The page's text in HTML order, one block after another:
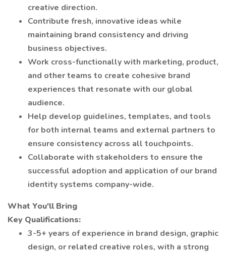
creative direction.
Contribute fresh, innovative ideas while
maintaining brand consistency and driving
business objectives.
Work cross-functionally with marketing, product,
and other teams to create cohesive brand
experiences that resonate with our global
audience.
Help develop guidelines, templates, and tools
for both internal teams and external partners to
ensure consistency across all touchpoints.
Collaborate with stakeholders to ensure the
successful adoption and application of our brand
identity systems company-wide.
What You'll Bring
Key Qualifications:
3-5+ years of experience in brand design, graphic
design, or related creative roles, with a strong